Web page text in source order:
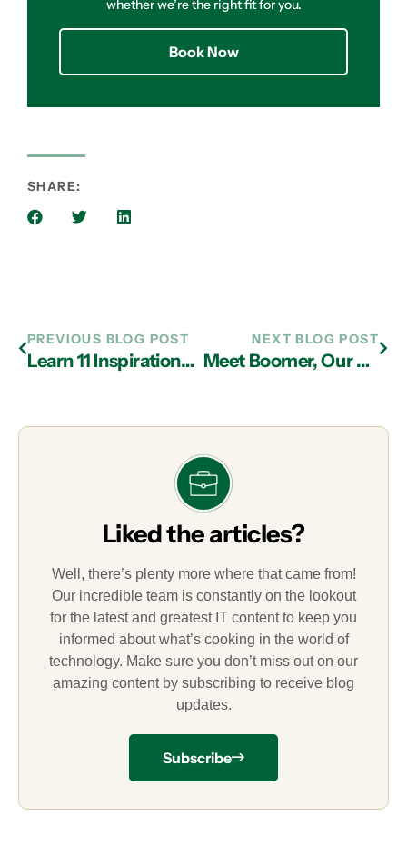
whether we’re the right fit for you.
Book Now
SHARE:
PREVIOUS BLOG POST
Learn 11 Inspirational Lessons from Verne Harnish, ‘The Growth Guy’
NEXT BLOG POST
Meet Boomer, Our February Pet of the Month
Liked the articles?
Well, there’s plenty more where that came from!
Our incredible team is constantly on the lookout
for the latest and greatest IT content to keep you
informed about what’s cooking in the world of
technology. Make sure you don’t miss out on our
amazing content by subscribing to receive blog
updates.
Subscribe